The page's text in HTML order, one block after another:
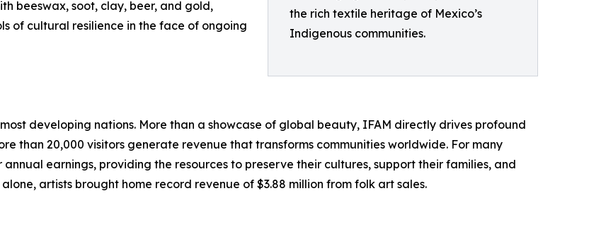
the rich textile heritage of Mexico’s
Indigenous communities.
beeswax, soot, clay, beer, and gold,
of cultural resilience in the face of ongoing
developing nations. More than a showcase of global beauty, IFAM directly drives profound
than 20,000 visitors generate revenue that transforms communities worldwide. For many
earnings, providing the resources to preserve their cultures, support their families, and
artists brought home record revenue of $3.88 million from folk art sales.